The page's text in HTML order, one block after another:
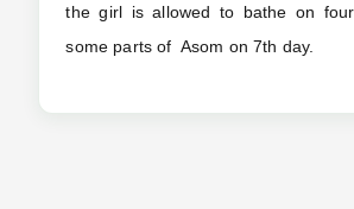
the girl is allowed to bathe on
some parts of Asom on 7th day.